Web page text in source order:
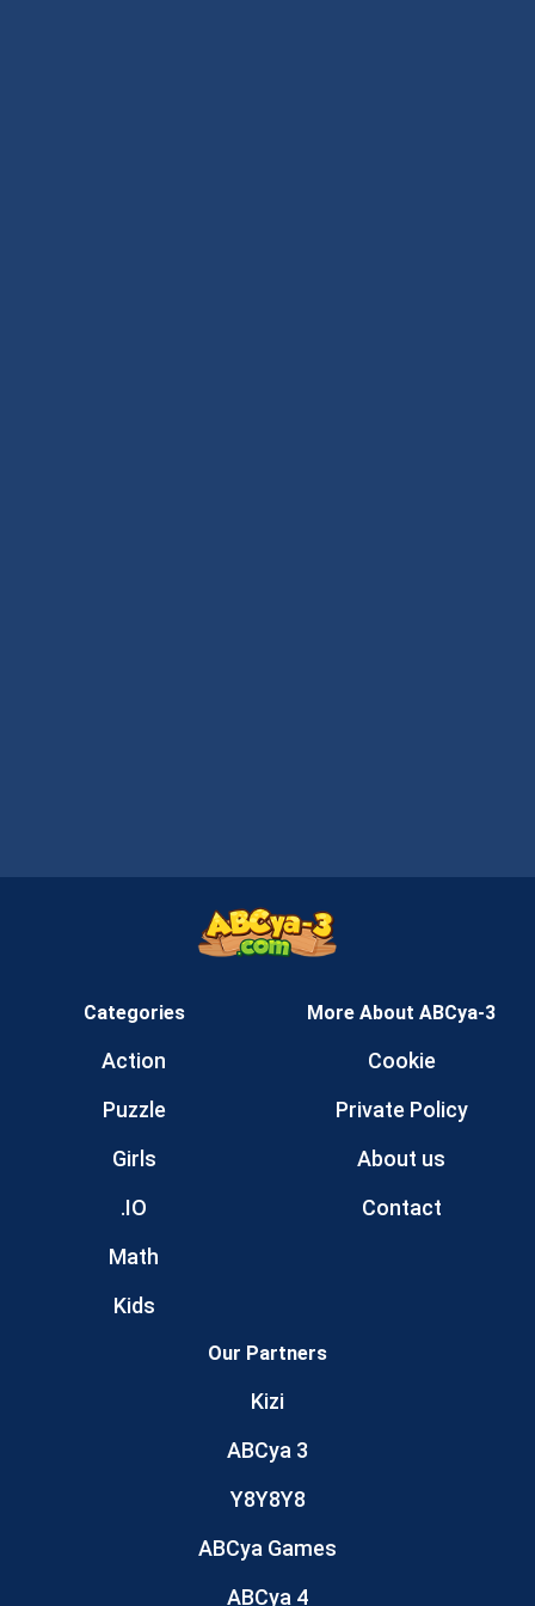
Categories
Action
Puzzle
Girls
.IO
Math
Kids
More About ABCya-3
Cookie
Private Policy
About us
Contact
Our Partners
Kizi
ABCya 3
Y8Y8Y8
ABCya Games
ABCya 4